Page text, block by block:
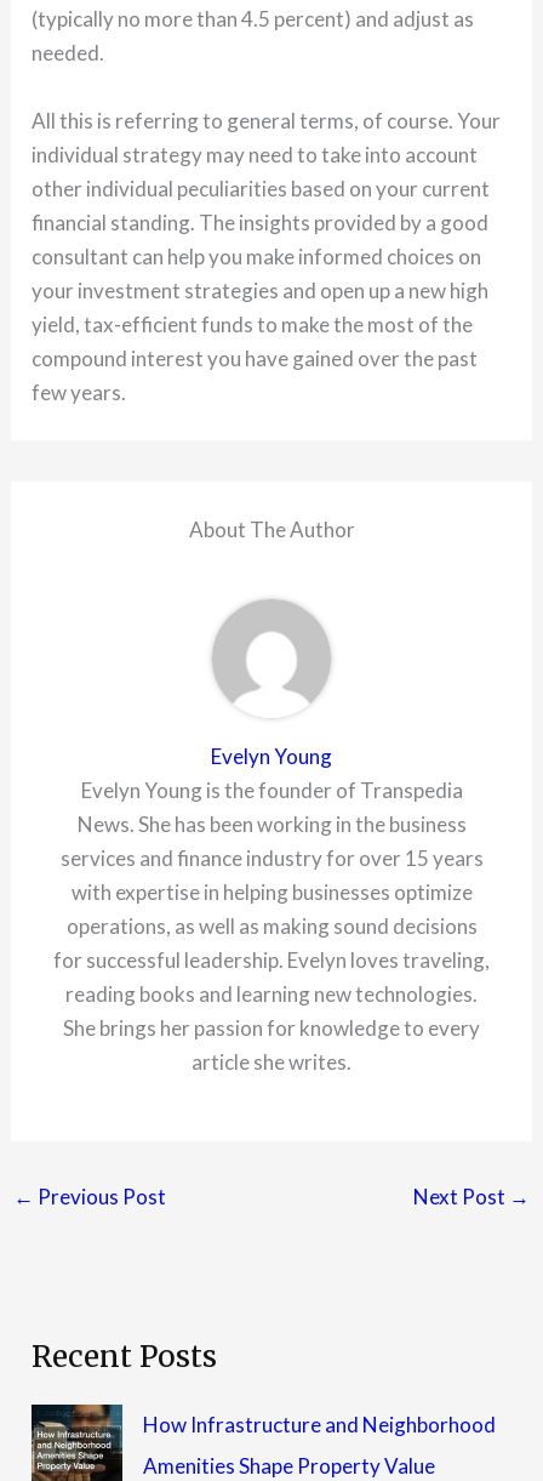
(typically no more than 4.5 percent) and adjust as
needed.
All this is referring to general terms, of course. Your
individual strategy may need to take into account
other individual peculiarities based on your current
financial standing. The insights provided by a good
consultant can help you make informed choices on
your investment strategies and open up a new high
yield, tax-efficient funds to make the most of the
compound interest you have gained over the past
few years.
About The Author
Evelyn Young
Evelyn Young is the founder of Transpedia
News. She has been working in the business
services and finance industry for over 15 years
with expertise in helping businesses optimize
operations, as well as making sound decisions
for successful leadership. Evelyn loves traveling,
reading books and learning new technologies.
She brings her passion for knowledge to every
article she writes.
← Previous Post Next Post →
Recent Posts
How Infrastructure and Neighborhood
Amenities Shape Property Value